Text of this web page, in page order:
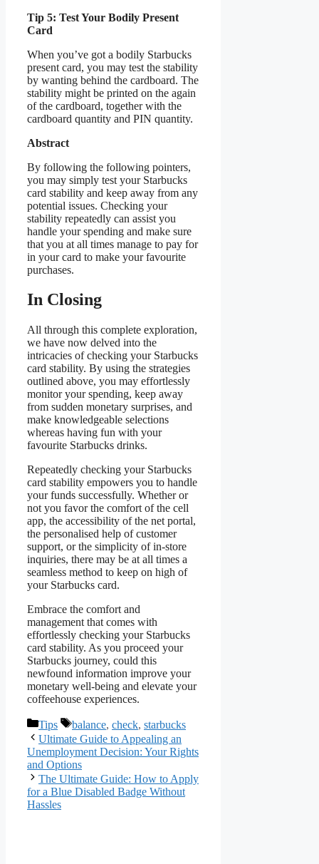
Tip 5: Test Your Bodily Present
Card
When you’ve got a bodily Starbucks
present card, you may test the stability
by wanting behind the cardboard. The
stability might be printed on the again
of the cardboard, together with the
cardboard quantity and PIN quantity.
Abstract
By following the following pointers,
you may simply test your Starbucks
card stability and keep away from any
potential issues. Checking your
stability repeatedly can assist you
handle your spending and make sure
that you at all times manage to pay for
in your card to make your favourite
purchases.
In Closing
All through this complete exploration,
we have now delved into the
intricacies of checking your Starbucks
card stability. By using the strategies
outlined above, you may effortlessly
monitor your spending, keep away
from sudden monetary surprises, and
make knowledgeable selections
whereas having fun with your
favourite Starbucks drinks.
Repeatedly checking your Starbucks
card stability empowers you to handle
your funds successfully. Whether or
not you favor the comfort of the cell
app, the accessibility of the net portal,
the personalised help of customer
support, or the simplicity of in-store
inquiries, there may be at all times a
seamless method to keep on high of
your Starbucks card.
Embrace the comfort and
management that comes with
effortlessly checking your Starbucks
card stability. As you proceed your
Starbucks journey, could this
newfound information improve your
monetary well-being and elevate your
coffeehouse experiences.
Categories
Tips Tags
balance, check, starbucks
Ultimate Guide to Appealing an
Unemployment Decision: Your Rights
and Options
The Ultimate Guide: How to Apply
for a Blue Disabled Badge Without
Hassles